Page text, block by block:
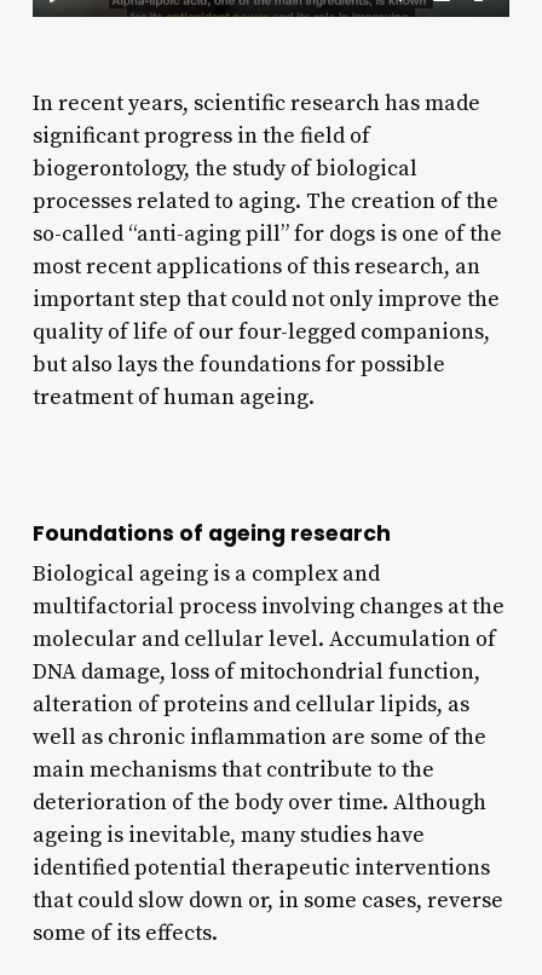
In recent years, scientific research has made
significant progress in the field of
biogerontology, the study of biological
processes related to aging. The creation of the
so-called “anti-aging pill” for dogs is one of the
most recent applications of this research, an
important step that could not only improve the
quality of life of our four-legged companions,
but also lays the foundations for possible
treatment of human ageing.
Foundations of ageing research
Biological ageing is a complex and
multifactorial process involving changes at the
molecular and cellular level. Accumulation of
DNA damage, loss of mitochondrial function,
alteration of proteins and cellular lipids, as
well as chronic inflammation are some of the
main mechanisms that contribute to the
deterioration of the body over time. Although
ageing is inevitable, many studies have
identified potential therapeutic interventions
that could slow down or, in some cases, reverse
some of its effects.